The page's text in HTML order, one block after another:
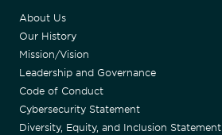
About Us
Our History
Mission/Vision
Leadership and Governance
Code of Conduct
Cybersecurity Statement
Diversity, Equity, and Inclusion Statement